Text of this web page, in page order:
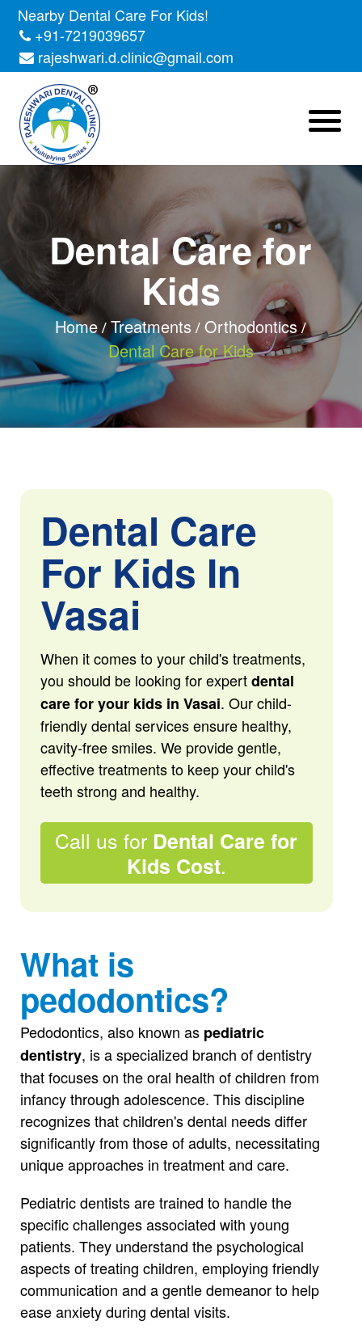
Nearby Dental Care For Kids!
+91-7219039657
rajeshwari.d.clinic@gmail.com
Dental Care for
Kids
Home Treatments
Orthodontics
Dental Care for Kids
Dental Care
For Kids In
Vasai
When it comes to your child's treatments,
you should be looking for expertdental
care for your kids in Vasai. Our child-
friendly dental services ensure healthy,
cavity-free smiles. We provide gentle,
effective treatments to keep your child's
teeth strong and healthy.
Call us for Dental Care for
Kids Cost.
What is
pedodontics?
Pedodontics, also known as pediatric
dentistry, is a specialized branch of dentistry
that focuses on the oral health of children from
infancy through adolescence. This discipline
recognizes that children's dental needs differ
significantly from those of adults, necessitating
unique approaches in treatment and care.
Pediatric dentists are trained to handle the
specific challenges associated with young
patients. They understand the psychological
aspects of treating children, employing friendly
communication and a gentle demeanor to help
ease anxiety during dental visits.